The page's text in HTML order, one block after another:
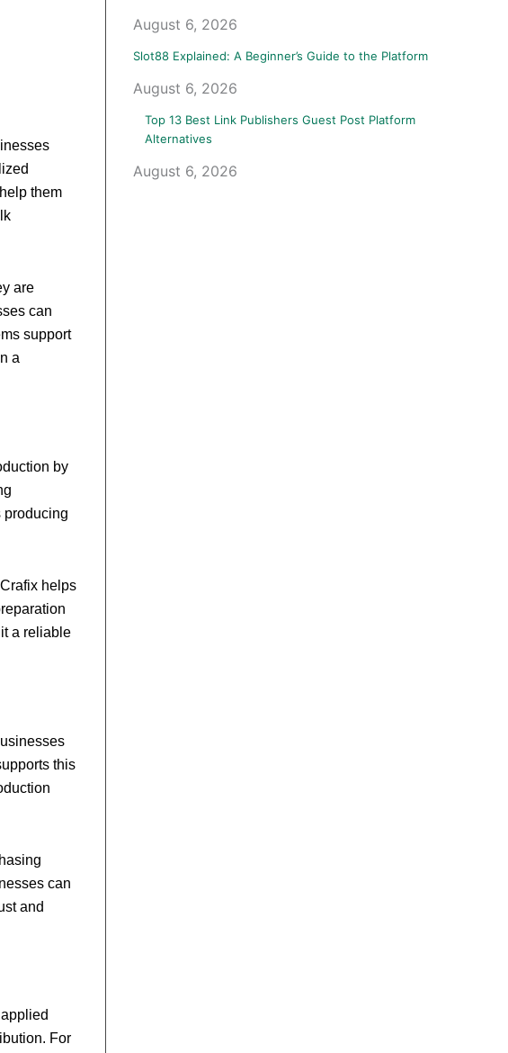
them
are
can
support
a
by
producing
helps
a reliable
this
can
and
For
August 6, 2026
Slot88 Explained: A Beginner’s Guide to the Platform
August 6, 2026
Top 13 Best Link Publishers Guest Post Platform
Alternatives
August 6, 2026